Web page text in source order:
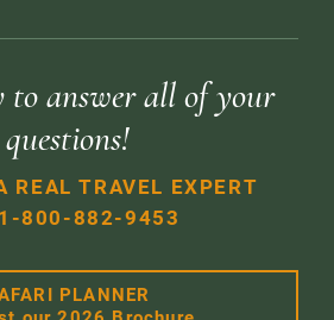
to answer all of your
questions!
REAL TRAVEL EXPERT
1-800-882-9453
PLANNER